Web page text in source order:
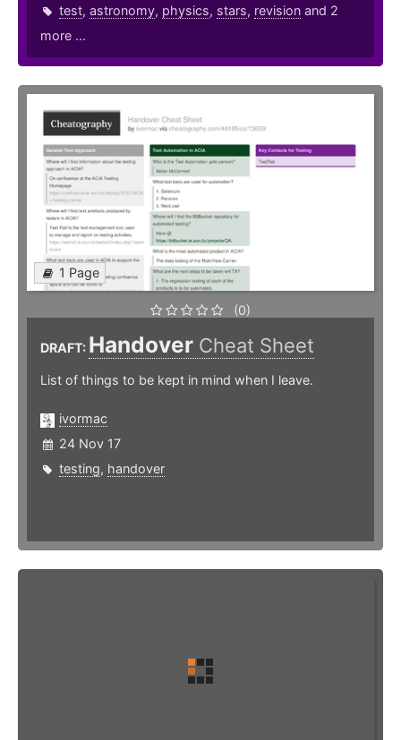
test, astronomy, physics, stars, revision and 2
more ...
1 Page
(0)
DRAFT: Handover Cheat Sheet
List of things to be kept in mind when I leave.
ivormac
24 Nov 17
testing, handover